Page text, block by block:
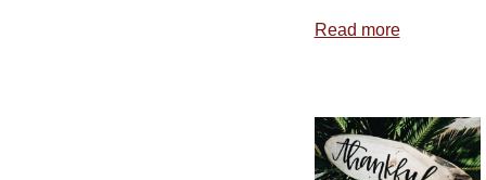
Read moreabout